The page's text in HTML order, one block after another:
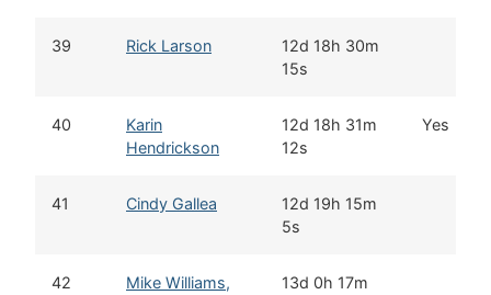
39 Rick Larson
12d 18h 30m
15s
40
Karin
Hendrickson
12d 18h 31m
12s
Yes
41 Cindy Gallea
12d 19h 15m
5s
42
Mike Williams,
13d 0h 17m